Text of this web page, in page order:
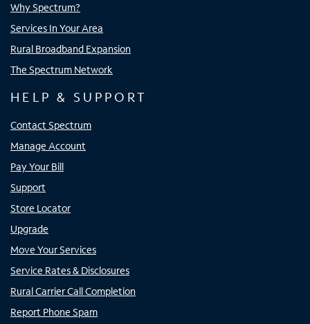
Why Spectrum?
Services In Your Area
Rural Broadband Expansion
The Spectrum Network
HELP & SUPPORT
Contact Spectrum
Manage Account
Pay Your Bill
Support
Store Locator
Upgrade
Move Your Services
Service Rates & Disclosures
Rural Carrier Call Completion
Report Phone Spam